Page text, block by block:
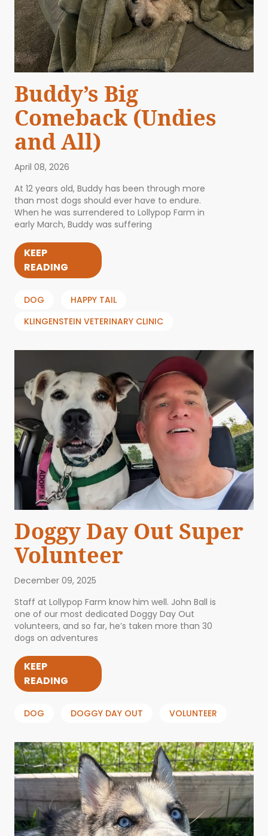
Buddy’s Big
Comeback (Undies
and All)
April 08, 2026
At 12 years old, Buddy has been through more
than most dogs should ever have to endure.
When he was surrendered to Lollypop Farm in
early March, Buddy was suffering
KEEP
READING
DOG
HAPPY TAIL
KLINGENSTEIN VETERINARY CLINIC
Doggy Day Out Super
Volunteer
December 09, 2025
Staff at Lollypop Farm know him well. John Ball is
one of our most dedicated Doggy Day Out
volunteers, and so far, he’s taken more than 30
dogs on adventures
KEEP
READING
DOG DOGGY DAY OUT VOLUNTEER